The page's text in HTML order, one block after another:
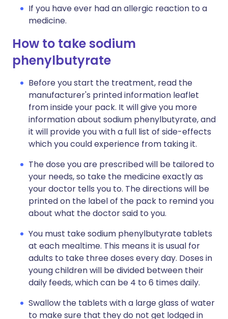
If you have ever had an allergic reaction to a
medicine.
How to take sodium
phenylbutyrate
Before you start the treatment, read the
manufacturer's printed information leaflet
from inside your pack. It will give you more
information about sodium phenylbutyrate, and
it will provide you with a full list of side-effects
which you could experience from taking it.
The dose you are prescribed will be tailored to
your needs, so take the medicine exactly as
your doctor tells you to. The directions will be
printed on the label of the pack to remind you
about what the doctor said to you.
You must take sodium phenylbutyrate tablets
at each mealtime. This means it is usual for
adults to take three doses every day. Doses in
young children will be divided between their
daily feeds, which can be 4 to 6 times daily.
Swallow the tablets with a large glass of water
to make sure that they do not get lodged in